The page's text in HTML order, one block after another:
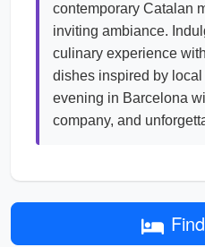
contemporary Catalan
inviting ambiance.
culinary experience
dishes inspired by
evening in Barcelona
company, and